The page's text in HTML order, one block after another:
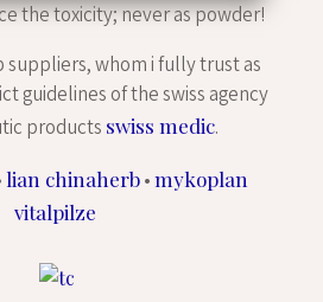
the toxicity; never as powder!
suppliers, whom i fully trust as
guidelines of the swiss agency
products swiss medic.
lian chinaherb•mykoplan
vitalpilze